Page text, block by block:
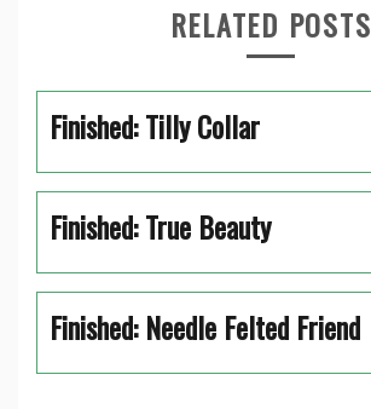
RELATED POSTS
Finished: Tilly Collar
Finished: True Beauty
Finished: Needle Felted Friend